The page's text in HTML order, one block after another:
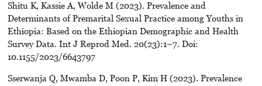
Shitu K, Kassie A, Wolde M (2023). Prevalence and
Determinants of Premarital Sexual Practice among Youths in
Ethiopia: Based on the Ethiopian Demographic and Health
Survey Data. Int J Reprod Med. 20(23):1–7. Doi:
10.1155/2023/6643797
Sserwanja Q, Mwamba D, Poon P, Kim H (2023). Prevalence